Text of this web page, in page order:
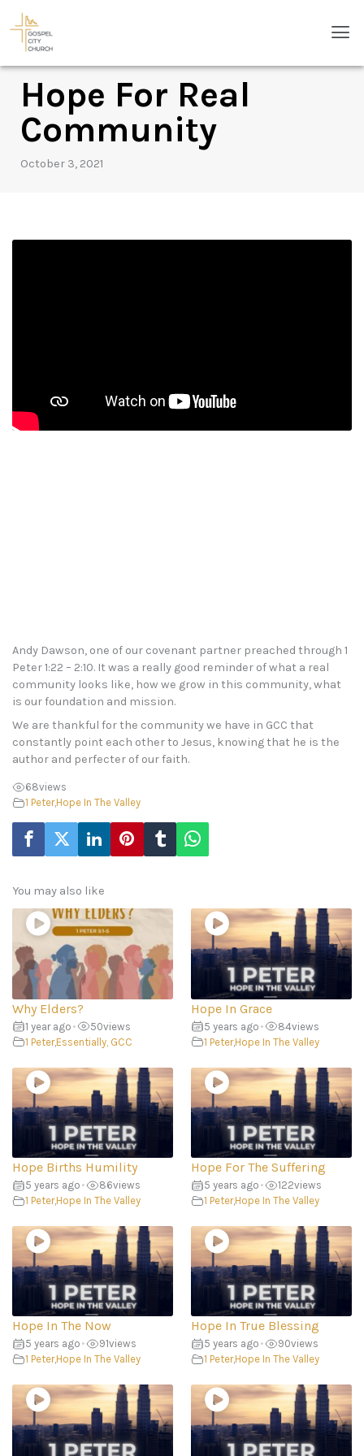
content
Hope For Real
Community
October 3, 2021
Andy Dawson, one of our covenant partner preached through 1
Peter 1:22 – 2:10. It was a really good reminder of what a real
community looks like, how we grow in this community, what
is our foundation and mission.
We are thankful for the community we have in GCC that
constantly point each other to Jesus, knowing that he is the
author and perfecter of our faith.
68views
1 Peter,Hope In The Valley
You may also like
Why Elders?
1 year ago • 50views
1 Peter,Essentially, GCC
Hope In Grace
5 years ago • 84views
1 Peter,Hope In The Valley
Hope Births Humility
5 years ago • 86views
1 Peter,Hope In The Valley
Hope For The Suffering
5 years ago • 122views
1 Peter,Hope In The Valley
Hope In The Now
5 years ago • 91views
1 Peter,Hope In The Valley
Hope In True Blessing
5 years ago • 90views
1 Peter,Hope In The Valley